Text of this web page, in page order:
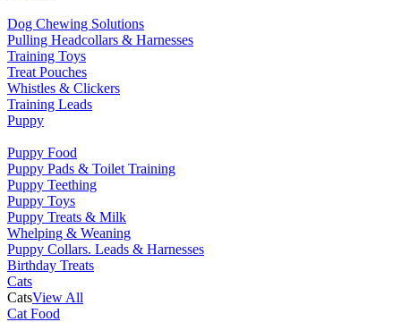
Dog Chewing Solutions
Pulling Headcollars & Harnesses
Training Toys
Treat Pouches
Whistles & Clickers
Training Leads
Puppy
Puppy Food
Puppy Pads & Toilet Training
Puppy Teething
Puppy Toys
Puppy Treats & Milk
Whelping & Weaning
Puppy Collars. Leads & Harnesses
Birthday Treats
Cats
CatsView All
Cat Food